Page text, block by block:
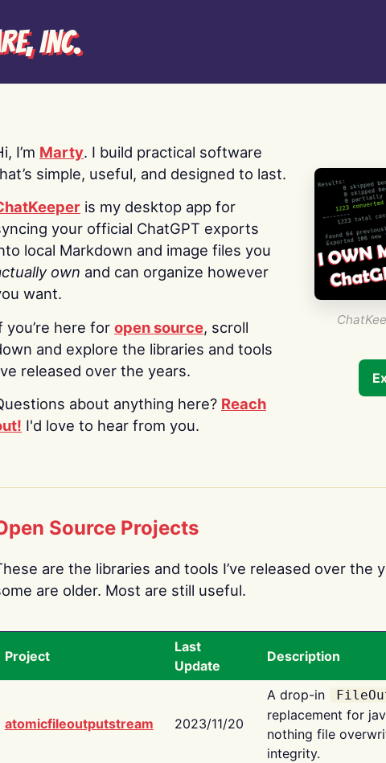
Inc.
I’m Marty. I build practical software
simple, useful, and designed to last.
is my desktop app for
your official ChatGPT exports
local Markdown and image files you
own and can organize however
want.
you’re here for open source, scroll
and explore the libraries and tools
released over the years.
about anything here? Reach
I'd love to hear from you.
Source Projects
are the libraries and tools I’ve released over the
are older. Most are still useful.
Project
Last
Update
Description
atomicfileoutputstream 2023/11/20
A drop-in
replacement for
nothing file
integrity.